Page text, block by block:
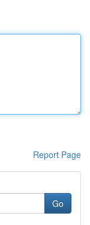
Report Page
Go